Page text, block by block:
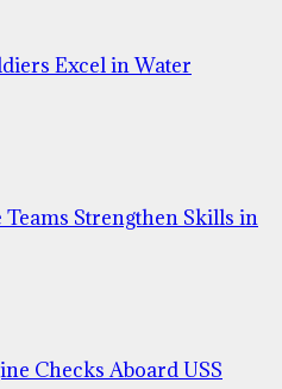
Excel in Water
Strengthen Skills in
Checks Aboard USS